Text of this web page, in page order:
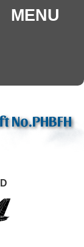
MENU